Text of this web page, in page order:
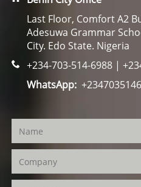
Last Floor, Comfort A2
Adesuwa Grammar
City. Edo State. Nigeria
+234-703-514-6988 |
WhatsApp: